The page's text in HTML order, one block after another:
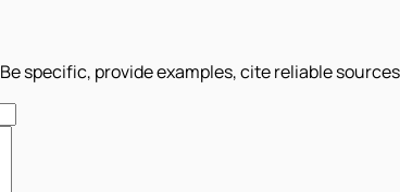
Be specific, provide examples, cite reliable